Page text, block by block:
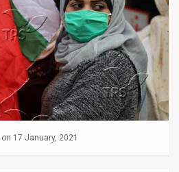
on 17 January, 2021